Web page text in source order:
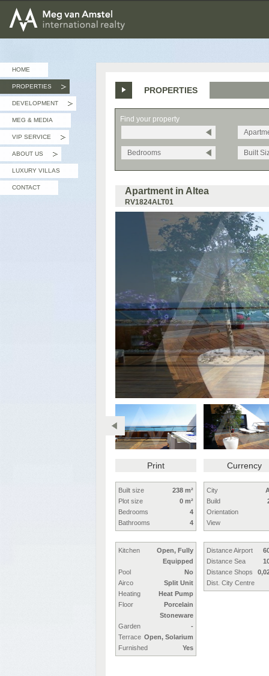
MEG van AMSTEL - International Realty
HOME
PROPERTIES
DEVELOPMENT
MEG & MEDIA
VIP SERVICE
ABOUT US
LUXURY VILLAS
CONTACT
PROPERTIES
Find your property
Bedrooms Built
Apartment in Altea
RV1824ALT01
Print Currency
Built size
238 m²
Plot size
0 m²
Bedrooms
4
Bathrooms
4
Kitchen
Open, Fully
Equipped
Pool
No
Airco
Split Unit
Heating
Heat Pump
Floor
Porcelain
Stoneware
Garden
-
Terrace Open, Solarium
Furnished
Yes
City
Build
Orientation
View
Distance Airport
Distance Sea
Distance Shops
Dist. City Centre